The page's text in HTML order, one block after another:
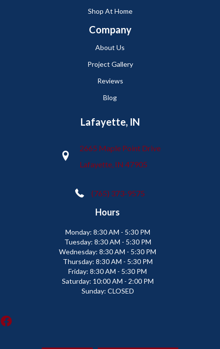
Shop At Home
Company
About Us
Project Gallery
Reviews
Blog
Lafayette, IN
2665 Maple Point Drive
Lafayette, IN 47905
(765) 373-9575
Hours
Monday: 8:30 AM - 5:30 PM
Tuesday: 8:30 AM - 5:30 PM
Wednesday: 8:30 AM - 5:30 PM
Thursday: 8:30 AM - 5:30 PM
Friday: 8:30 AM - 5:30 PM
Saturday: 10:00 AM - 2:00 PM
Sunday: CLOSED